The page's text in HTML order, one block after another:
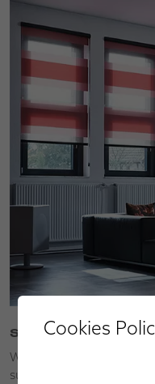
Service
We’ll bring our
superior made-to-
Cookies